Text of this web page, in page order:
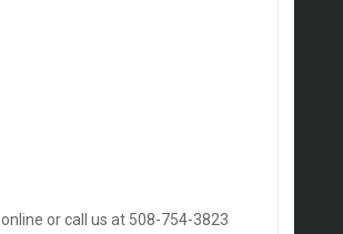
online or call us at 508-754-3823